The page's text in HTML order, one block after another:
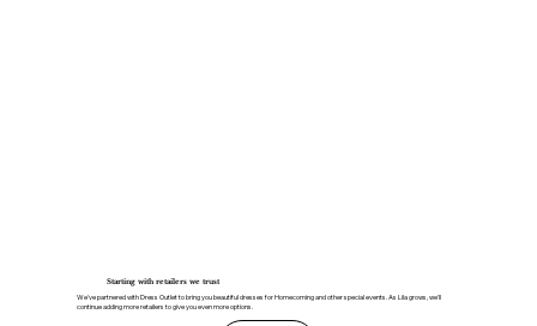
Starting with retailers we trust
We've partnered with Dress Outlet to bring you beautiful dresses for Homecoming and other special events. As Lila grows, we'll
continue adding more retailers to give you even more options.